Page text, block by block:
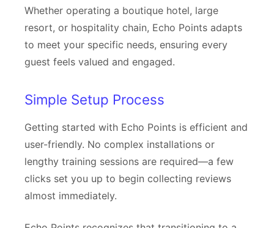
Whether operating a boutique hotel, large
resort, or hospitality chain, Echo Points adapts
to meet your specific needs, ensuring every
guest feels valued and engaged.
Simple Setup Process
Getting started with Echo Points is efficient and
user-friendly. No complex installations or
lengthy training sessions are required—a few
clicks set you up to begin collecting reviews
almost immediately.